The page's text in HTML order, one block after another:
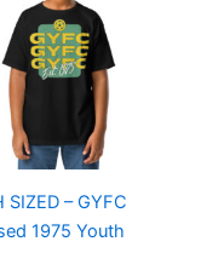
SIZED – GYFC
1975 Youth
has
multiple
variants.
The
options
may
chosen
on